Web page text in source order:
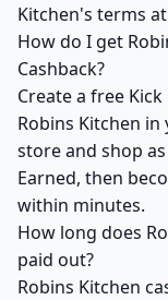
Kitchen's terms
How do I get
Cashback?
Create a free
Robins Kitchen
store and shop
Earned, then
within minutes.
How long does
paid out?
Robins Kitchen